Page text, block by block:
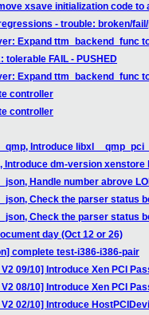
xsave initialization code to
- trouble: broken/
Expand ttm_backend_func
FAIL - PUSHED
Expand ttm_backend_func
controller
controller
Introduce
Introduce dm-version xenstore
Handle number abrove
Check the parser status
Check the parser status
day (Oct 12 or 26)
complete test-i386-i386-pair
09/10] Introduce Xen PCI
08/10] Introduce Xen PCI
02/10] Introduce